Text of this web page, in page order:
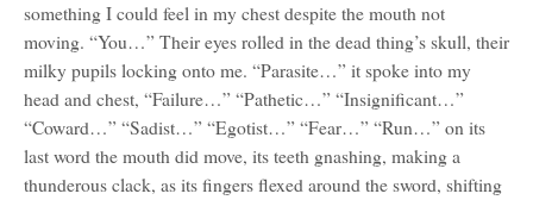
something I could feel in my chest despite the mouth not
moving. “You…” Their eyes rolled in the dead thing’s skull, their
milky pupils locking onto me. “Parasite…” it spoke into my
head and chest, “Failure…” “Pathetic…” “Insignificant…”
“Coward…” “Sadist…” “Egotist…” “Fear…” “Run…” on its
last word the mouth did move, its teeth gnashing, making a
thunderous clack, as its fingers flexed around the sword, shifting